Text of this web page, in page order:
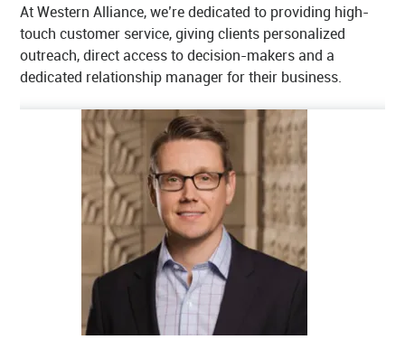
At Western Alliance, we’re dedicated to providing high-
touch customer service, giving clients personalized
outreach, direct access to decision-makers and a
dedicated relationship manager for their business.